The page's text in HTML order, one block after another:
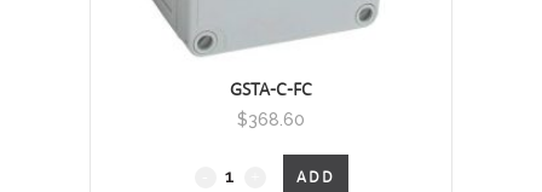
GSTA-C-FC
$368.60
GSTA
ADD